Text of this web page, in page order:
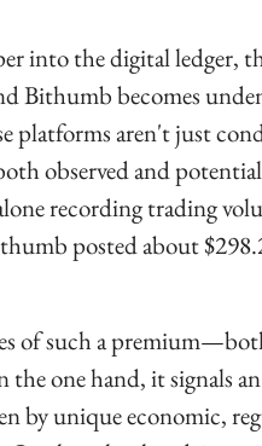
into the digital ledger,
Bithumb becomes
platforms aren't just
observed and
recording trading
posted about
of such a
one hand, it signals
by unique economic,